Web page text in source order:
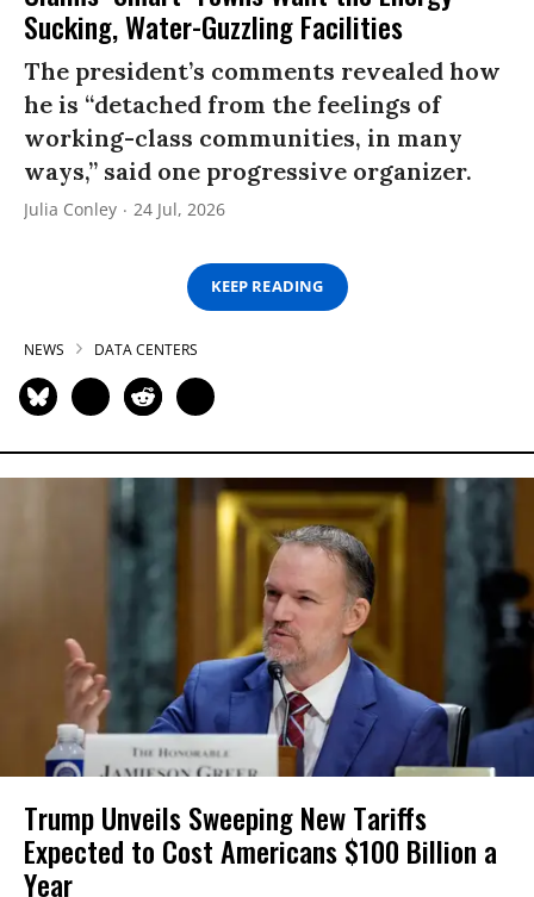
Sucking, Water-Guzzling Facilities
The president’s comments revealed how
he is “detached from the feelings of
working-class communities, in many
ways,” said one progressive organizer.
Julia Conley 24 Jul, 2026
KEEP READING
NEWS DATA CENTERS
Trump Unveils Sweeping New Tariffs
Expected to Cost Americans $100 Billion a
Year